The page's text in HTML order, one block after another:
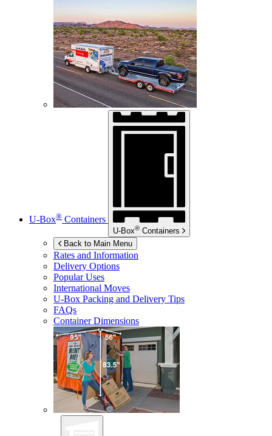
U-Box® Containers
U-Box® Containers
Back to Main Menu
Rates and Information
Delivery Options
Popular Uses
International Moves
U-Box Packing and Delivery Tips
FAQs
Container Dimensions